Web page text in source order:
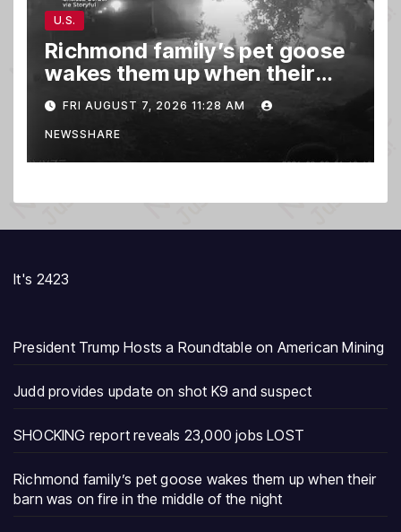
U.S.
Richmond family’s pet goose
wakes them up when their
barn was on fire in the middle
of the night
FRI AUGUST 7, 2026 11:28 AM
NEWSSHARE
It's 2423
President Trump Hosts a Roundtable on American Mining
Judd provides update on shot K9 and suspect
SHOCKING report reveals 23,000 jobs LOST
Richmond family’s pet goose wakes them up when their
barn was on fire in the middle of the night